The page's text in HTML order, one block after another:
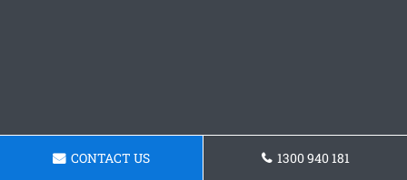
CONTACT US 1300 940 181